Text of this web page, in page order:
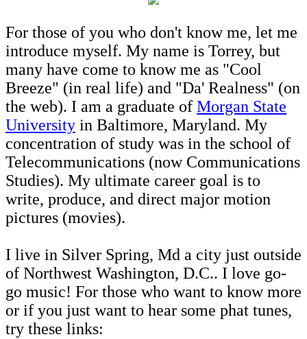
For those of you who don't know me, let me
introduce myself. My name is Torrey, but
many have come to know me as "Cool
Breeze" (in real life) and "Da' Realness" (on
the web). I am a graduate of Morgan State
University in Baltimore, Maryland. My
concentration of study was in the school of
Telecommunications (now Communications
Studies). My ultimate career goal is to
write, produce, and direct major motion
pictures (movies).
I live in Silver Spring, Md a city just outside
of Northwest Washington, D.C.. I love go-
go music! For those who want to know more
or if you just want to hear some phat tunes,
try these links: